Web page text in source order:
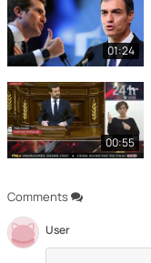
Comments
User
01:24
00:55